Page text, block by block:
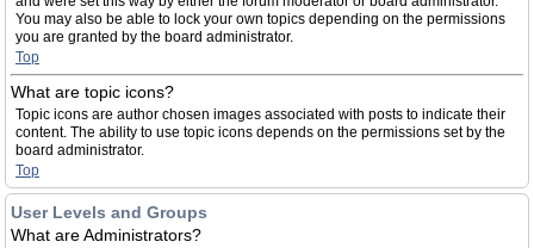
You may also be able to lock your own topics depending on the permissions
you are granted by the board administrator.
Top
What are topic icons?
Topic icons are author chosen images associated with posts to indicate their
content. The ability to use topic icons depends on the permissions set by the
board administrator.
Top
User Levels and Groups
What are Administrators?